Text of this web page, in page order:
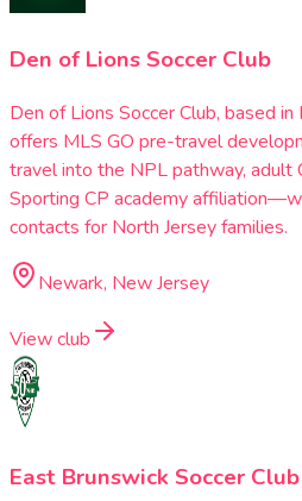
Den of Lions Soccer Club
Den of Lions Soccer Club, based
offers MLS GO pre-travel
travel into the NPL pathway, adult
Sporting CP academy
contacts for North Jersey families.
Newark, New Jersey
View club
East Brunswick Soccer Club